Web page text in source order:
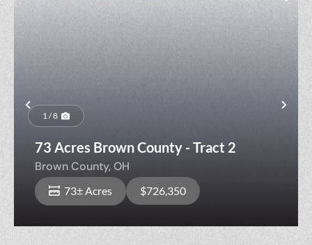
Previous
1 / 8
73 Acres Brown County - Tract 2
Brown County, OH
73± Acres $726,350